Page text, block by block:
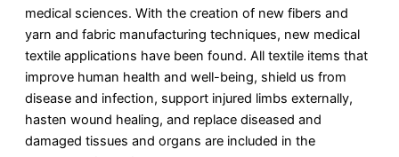
medical sciences. With the creation of new fibers and
yarn and fabric manufacturing techniques, new medical
textile applications have been found. All textile items that
improve human health and well-being, shield us from
disease and infection, support injured limbs externally,
hasten wound healing, and replace diseased and
damaged tissues and organs are included in the